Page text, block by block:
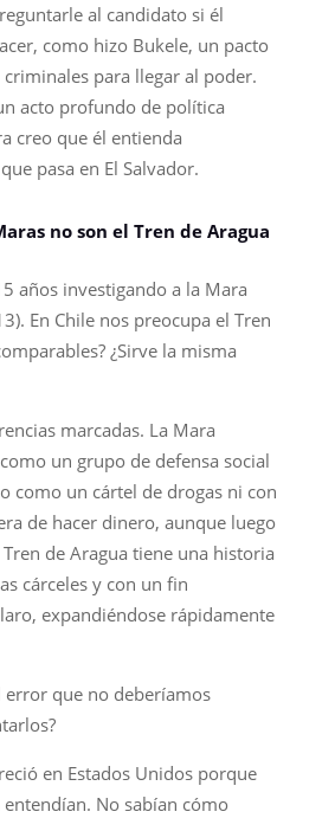
al candidato si él
como hizo Bukele, un pacto
para llegar al poder.
acto profundo de política
creo que él entienda
pasa en El Salvador.
no son el Tren de Aragua
años investigando a la Mara
En Chile nos preocupa el Tren
¿Sirve la misma
marcadas. La Mara
un grupo de defensa social
como un cártel de drogas ni con
de hacer dinero, aunque luego
de Aragua tiene una historia
cárceles y con un fin
expandiéndose rápidamente
error que no deberíamos
en Estados Unidos porque
No sabían cómo